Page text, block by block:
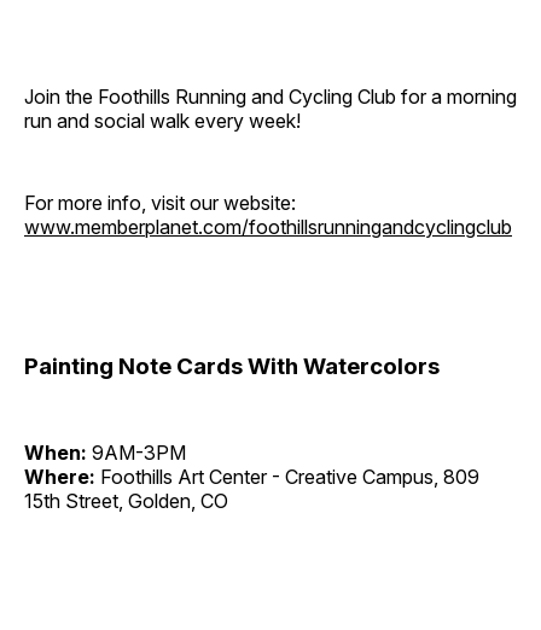
Join the Foothills Running and Cycling Club for a morning
run and social walk every week!
For more info, visit our website:
www.memberplanet.com/foothillsrunningandcyclingclub
Painting Note Cards With Watercolors
When: 9AM-3PM
Where: Foothills Art Center - Creative Campus, 809
15th Street, Golden, CO